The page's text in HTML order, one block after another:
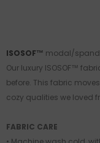
ISOSOF™ modal/
Our luxury ISOSOF™
before. This fabric
cozy qualities we loved
FABRIC CARE